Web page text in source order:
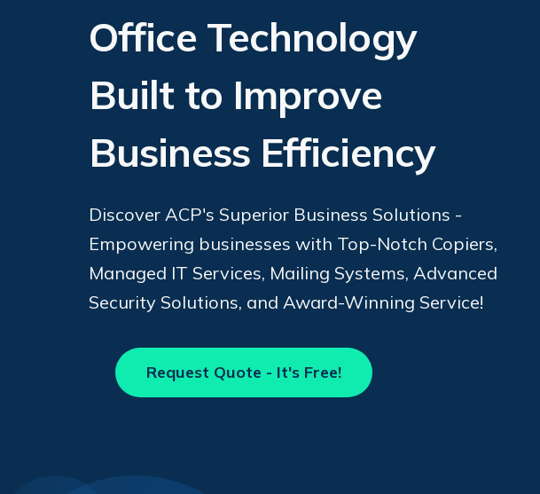
Office Technology
Built to Improve
Business Efficiency
Discover ACP's Superior Business Solutions -
Empowering businesses with Top-Notch Copiers,
Managed IT Services, Mailing Systems, Advanced
Security Solutions, and Award-Winning Service!
Request Quote - It's Free!